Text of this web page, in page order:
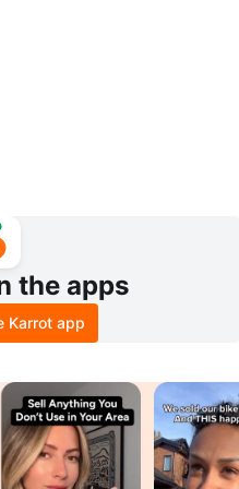
the apps
Karrot app